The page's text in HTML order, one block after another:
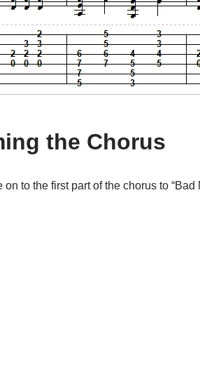
the Chorus
on to the first part of the chorus to “Bad